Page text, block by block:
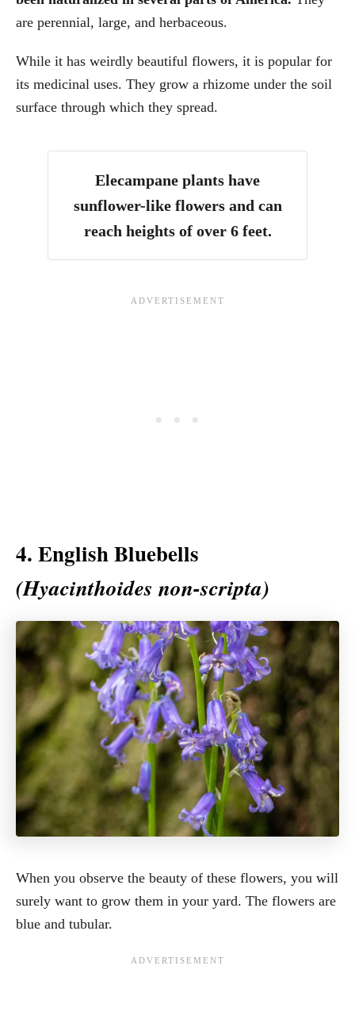
are perennial, large, and herbaceous.
While it has weirdly beautiful flowers, it is popular for
its medicinal uses. They grow a rhizome under the soil
surface through which they spread.
Elecampane plants have
sunflower-like flowers and can
reach heights of over 6 feet.
4. English Bluebells
(Hyacinthoides non-scripta)
When you observe the beauty of these flowers, you will
surely want to grow them in your yard. The flowers are
blue and tubular.